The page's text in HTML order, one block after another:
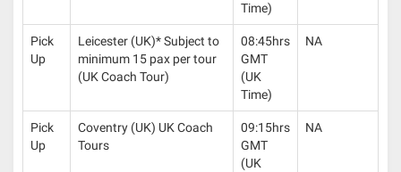
Time)
Pick
Up
Leicester (UK)* Subject to
minimum 15 pax per tour
(UK Coach Tour)
08:45hrs
GMT
(UK
Time)
NA
Pick
Up
Coventry (UK) UK Coach
Tours
09:15hrs
GMT
(UK
NA